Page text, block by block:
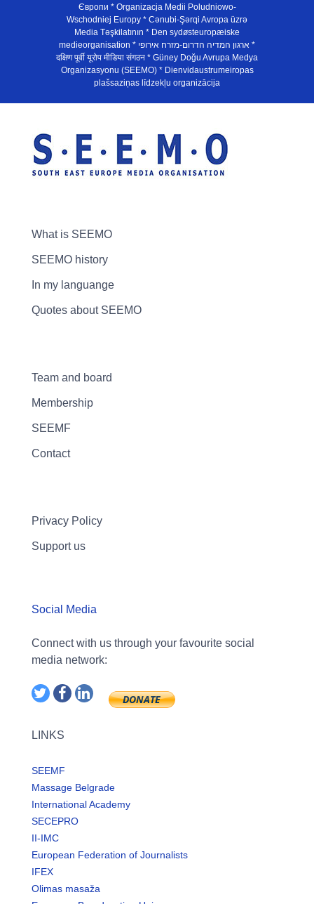
Європи * Organizacja Medii Poludniowo-
Wschodniej Europy * Cənubi-Şərqi Avropa üzrə
Media Təşkilatının * Den sydøsteuropæiske
medieorganisation * ארגון המדיה הדרום-מזרח אירופי *
दक्षिण पूर्वी यूरोप मीडिया संगठन * Güney Doğu Avrupa Medya
Organizasyonu (SEEMO) * Dienvidaustrumeiropas
plašsaziņas līdzekļu organizācija
What is SEEMO
SEEMO history
In my languange
Quotes about SEEMO
Team and board
Membership
SEEMF
Contact
Privacy Policy
Support us
Social Media
Connect with us through your favourite social
media network:
LINKS
SEEMF
Massage Belgrade
International Academy
SECEPRO
II-IMC
European Federation of Journalists
IFEX
Olimas masaža